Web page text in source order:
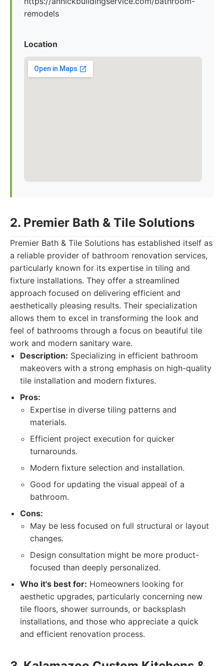
remodels
Location
2. Premier Bath & Tile Solutions
Premier Bath & Tile Solutions has established itself as
a reliable provider of bathroom renovation services,
particularly known for its expertise in tiling and
fixture installations. They offer a streamlined
approach focused on delivering efficient and
aesthetically pleasing results. Their specialization
allows them to excel in transforming the look and
feel of bathrooms through a focus on beautiful tile
work and modern sanitary ware.
Description: Specializing in efficient bathroom
makeovers with a strong emphasis on high-quality
tile installation and modern fixtures.
Pros:
Expertise in diverse tiling patterns and
materials.
Efficient project execution for quicker
turnarounds.
Modern fixture selection and installation.
Good for updating the visual appeal of a
bathroom.
Cons:
May be less focused on full structural or layout
changes.
Design consultation might be more product-
focused than deeply personalized.
Who it's best for: Homeowners looking for
aesthetic upgrades, particularly concerning new
tile floors, shower surrounds, or backsplash
installations, and those who appreciate a quick
and efficient renovation process.